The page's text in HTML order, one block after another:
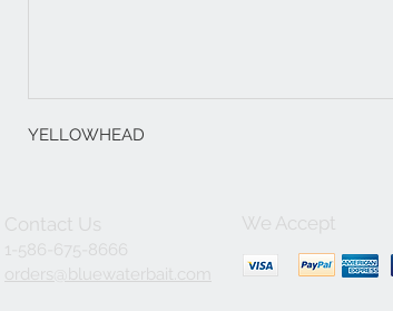
YELLOWHEAD
Contact Us
1-586-675-8666
orders@bluewaterbait.com
We Accept